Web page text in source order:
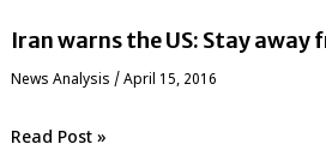
Iran warns the US: Stay away
News Analysis /April 15, 2016
Read Post »